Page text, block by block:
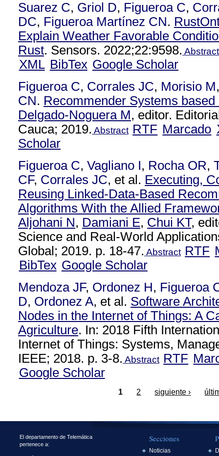
Suarez C, Griol D, Figueroa C,
DC, Figueroa Martínez CN.
Explain Weather Favorable
Rust. Sensors. 2022;22:9598. Abstract
XML BibTex Google Scholar
Figueroa C, Corrales JC, Morisio M
CN. Recommender Systems
Delgado-Noguera M, editor.
Cauca; 2019. Abstract RTF Marcado
Scholar
Figueroa C, Vagliano I, Rocha OR,
CF, Corrales JC, et al. Executing,
Reusing Linked-Data-Based
Algorithms With the Allied
Aljohani N, Damiani E, Chui KT,
Science and Real-World
Global; 2019. p. 18-47. Abstract RTF
BibTex Google Scholar
Mendoza JF, Ordonez H, Figueroa
D, Ordonez A, et al. Software
Nodes in the Internet of Things: A
Agriculture. In: 2018 Fifth
Internet of Things: Systems,
IEEE; 2018. p. 3-8. Abstract RTF
Google Scholar
1 2 siguiente ›
El departamento de Telemática
pertenece a:
Secciones
Noticias